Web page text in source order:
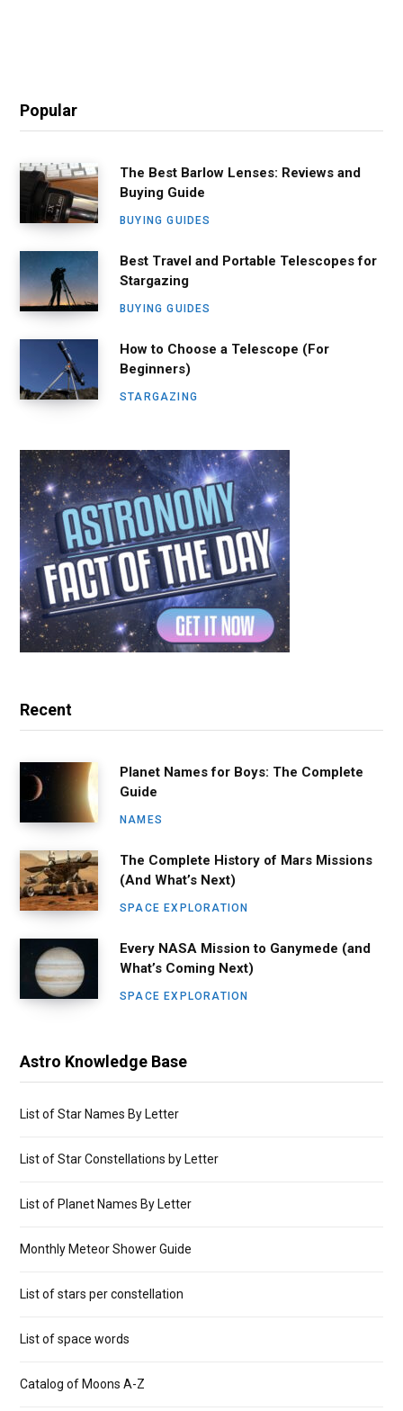
Popular
The Best Barlow Lenses: Reviews and
Buying Guide
BUYING GUIDES
Best Travel and Portable Telescopes for
Stargazing
BUYING GUIDES
How to Choose a Telescope (For
Beginners)
STARGAZING
Recent
Planet Names for Boys: The Complete
Guide
NAMES
The Complete History of Mars Missions
(And What’s Next)
SPACE EXPLORATION
Every NASA Mission to Ganymede (and
What’s Coming Next)
SPACE EXPLORATION
Astro Knowledge Base
List of Star Names By Letter
List of Star Constellations by Letter
List of Planet Names By Letter
Monthly Meteor Shower Guide
List of stars per constellation
List of space words
Catalog of Moons A-Z